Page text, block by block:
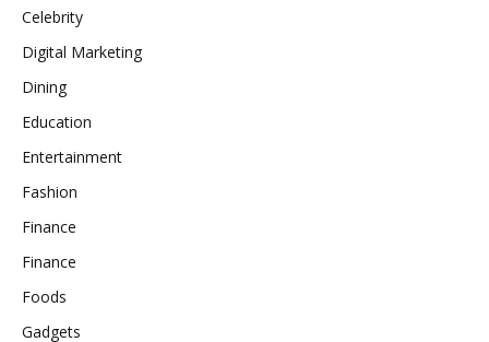
Celebrity
Digital Marketing
Dining
Education
Entertainment
Fashion
Finance
Finance
Foods
Gadgets